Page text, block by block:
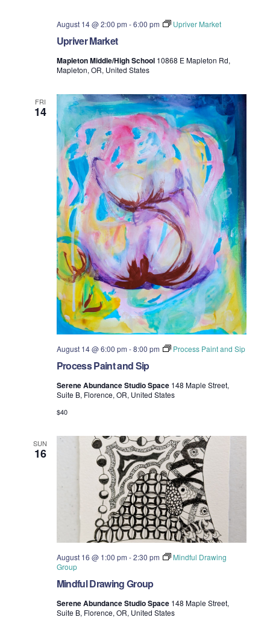
Upriver Market
August 14 @ 2:00 pm -6:00 pm Upriver Market
Mapleton Middle/High School 10868 E Mapleton Rd,
Mapleton, OR, United States
FRI
14
Process Paint and Sip
August 14 @ 6:00 pm -8:00 pm Process Paint and Sip
Serene Abundance Studio Space 148 Maple Street,
Suite B, Florence, OR, United States
$40
SUN
16
Mindful Drawing Group
August 16 @ 1:00 pm -2:30 pm
Mindful Drawing
Group
Serene Abundance Studio Space 148 Maple Street,
Suite B, Florence, OR, United States